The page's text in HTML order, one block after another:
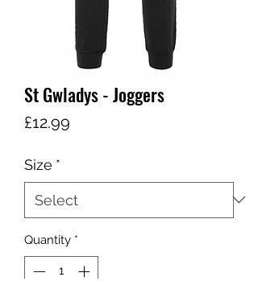
St Gwladys - Joggers
£12.99
Size *
Quantity *